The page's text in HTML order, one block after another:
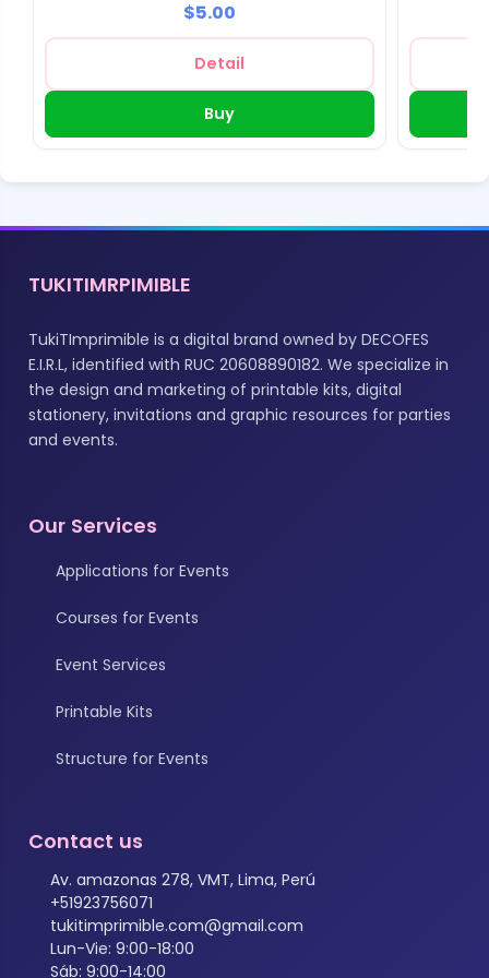
$5.00
Detail
Buy
TUKITIMRPIMIBLE
TukiTImprimible is a digital brand owned by DECOFES
E.I.R.L, identified with RUC 20608890182. We specialize in
the design and marketing of printable kits, digital
stationery, invitations and graphic resources for parties
and events.
Our Services
Applications for Events
Courses for Events
Event Services
Printable Kits
Structure for Events
Contact us
Av. amazonas 278, VMT, Lima, Perú
+51923756071
tukitimprimible.com@gmail.com
Lun-Vie: 9:00-18:00
Sáb: 9:00-14:00